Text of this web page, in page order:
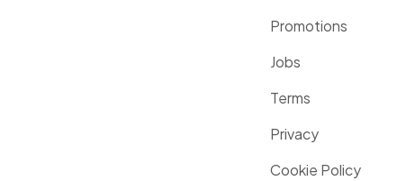
Promotions
Jobs
Terms
Privacy
Cookie Policy